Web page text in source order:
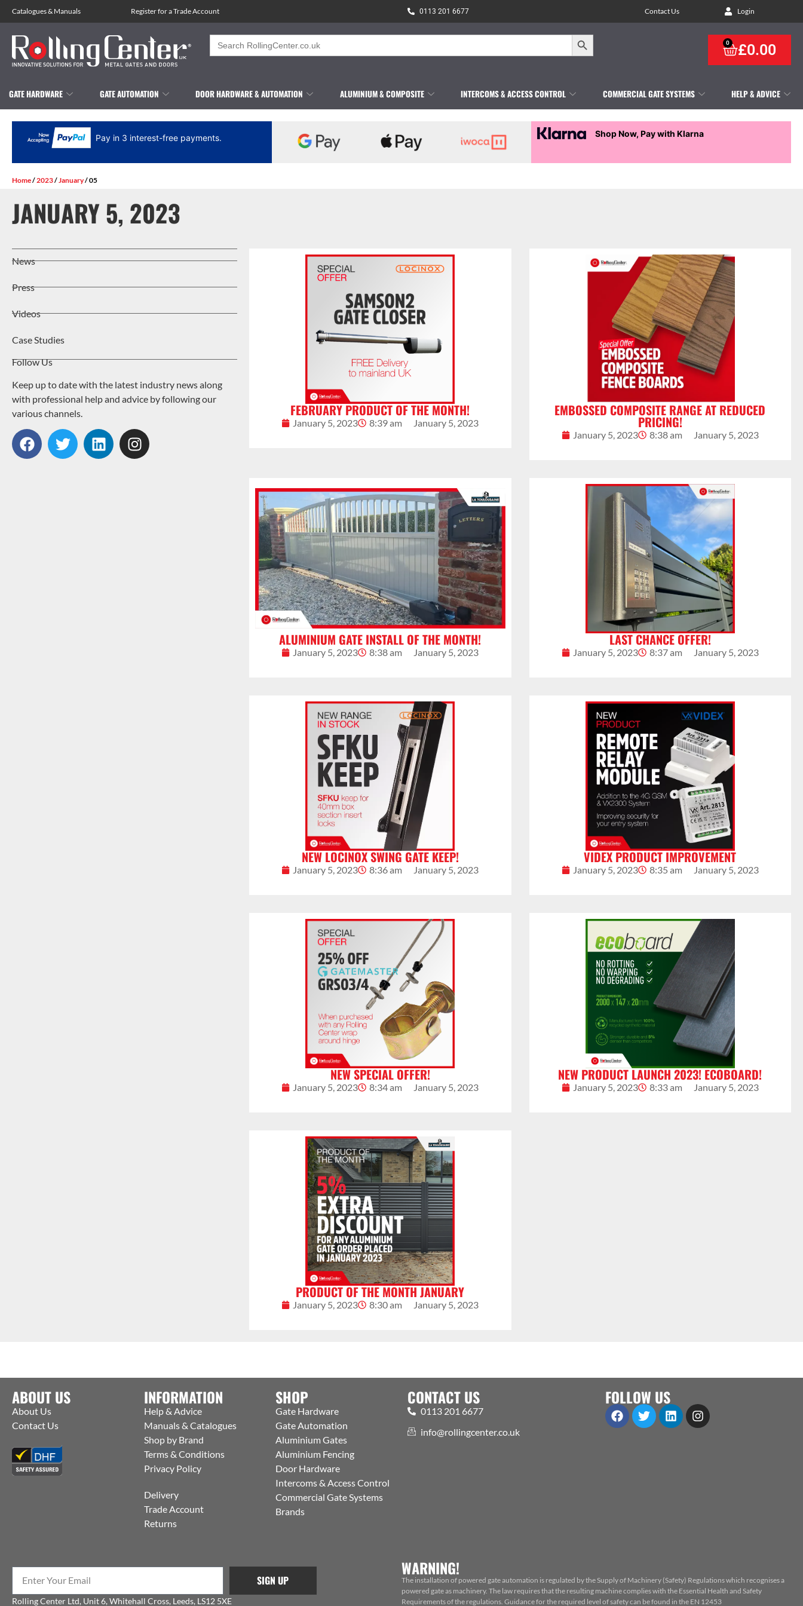
Catalogues& Manuals Register for a Trade Account 0113 201 6677 Contact Us Login
Search
for:
Search Button
£0.00
0
GATE HARDWARE GATE AUTOMATION DOOR HARDWARE & AUTOMATION ALUMINIUM & COMPOSITE INTERCOMS & ACCESS CONTROL COMMERCIAL GATE SYSTEMS HELP & ADVICE
Pay in 3 interest-free payments. Shop Now, Pay with Klarna
Home/ 2023/ January/ 05
JANUARY 5, 2023
News
Press
Videos
Case Studies
Follow Us
Keep up to date with the latest industry news along
with professional help and advice by following our
various channels.
FEBRUARY PRODUCT OF THE MONTH!
January 5, 2023 8:39 am January 5, 2023
EMBOSSED COMPOSITE RANGE AT REDUCED
PRICING!
January 5, 2023 8:38 am January 5, 2023
ALUMINIUM GATE INSTALL OF THE MONTH!
January 5, 2023 8:38 am January 5, 2023
LAST CHANCE OFFER!
January 5, 2023 8:37 am January 5, 2023
NEW LOCINOX SWING GATE KEEP!
January 5, 2023 8:36 am January 5, 2023
VIDEX PRODUCT IMPROVEMENT
January 5, 2023 8:35 am January 5, 2023
NEW SPECIAL OFFER!
January 5, 2023 8:34 am January 5, 2023
NEW PRODUCT LAUNCH 2023! ECOBOARD!
January 5, 2023 8:33 am January 5, 2023
PRODUCT OF THE MONTH JANUARY
January 5, 2023 8:30 am January 5, 2023
ABOUT US
About Us
Contact Us
INFORMATION
Help & Advice
Manuals & Catalogues
Shop by Brand
Terms & Conditions
Privacy Policy
Delivery
Trade Account
Returns
SHOP
Gate Hardware
Gate Automation
Aluminium Gates
Aluminium Fencing
Door Hardware
Intercoms & Access Control
Commercial Gate Systems
Brands
CONTACT US
0113 201 6677
info@rollingcenter.co.uk
FOLLOW US
SIGN UP
Rolling Center Ltd, Unit 6, Whitehall Cross, Leeds, LS12 5XE
WARNING!
The installation of powered gate automation is regulated by the Supply of Machinery (Safety) Regulations which recognises a
powered gate as machinery. The law requires that the resulting machine complies with the Essential Health and Safety
Requirements of the regulations. Guidance for the required level of safety can be found in the EN 12453